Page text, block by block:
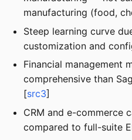
manufacturing (food,
Steep learning curve
customization and
Financial management
comprehensive than
[src3]
CRM and e-commerce
compared to full-suite